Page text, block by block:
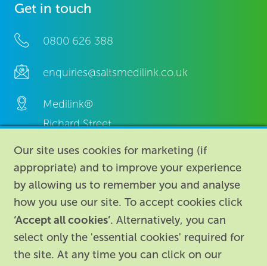
Get in touch
0800 626 388
enquiries@saltsmedilink.co.uk
Medilink®
Richard Street,
Aston, Birmingham,
B7 4AA,
United Kingdom.
Our site uses cookies for marketing (if
appropriate) and to improve your experience
by allowing us to remember you and analyse
how you use our site. To accept cookies click
‘Accept all cookies’. Alternatively, you can
select only the 'essential cookies' required for
the site. At any time you can click on our